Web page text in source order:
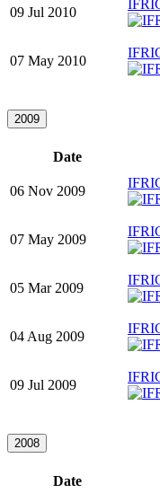
09 Jul 2010
07 May 2010
2009
Date
06 Nov 2009
07 May 2009
05 Mar 2009
04 Aug 2009
09 Jul 2009
2008
Date